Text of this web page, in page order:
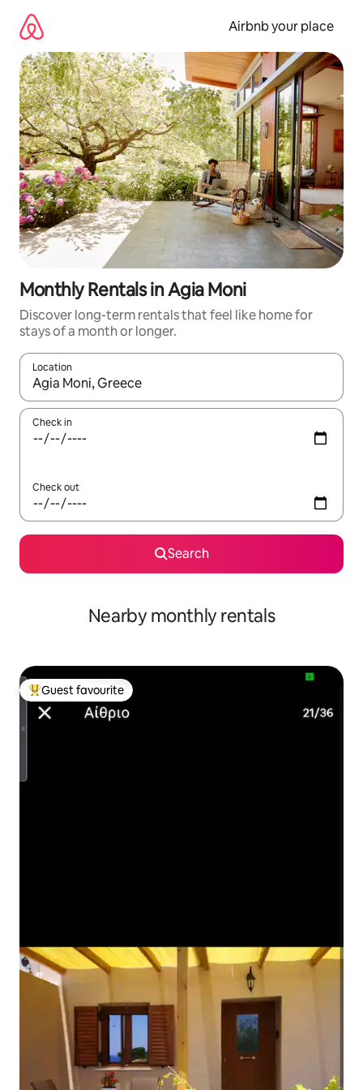
content
Airbnb your place
Monthly Rentals in Agia Moni
Discover long-term rentals that feel like home for
stays of a month or longer.
Location
When results are available, navigate with up and down arrow
Check in
Check out
Search
Nearby monthly rentals
Top guest favourite
Guest favourite